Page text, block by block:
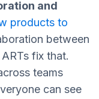
and
products to
between
fix that.
teams
can see